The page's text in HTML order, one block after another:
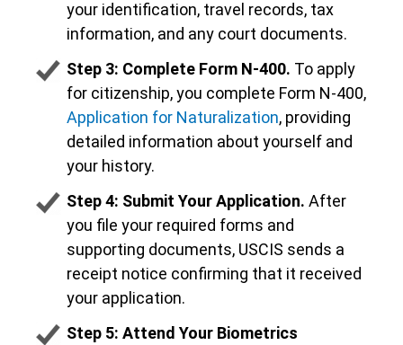
your identification, travel records, tax
information, and any court documents.
Step 3: Complete Form N-400. To apply
for citizenship, you complete Form N-400,
Application for Naturalization, providing
detailed information about yourself and
your history.
Step 4: Submit Your Application. After
you file your required forms and
supporting documents, USCIS sends a
receipt notice confirming that it received
your application.
Step 5: Attend Your Biometrics